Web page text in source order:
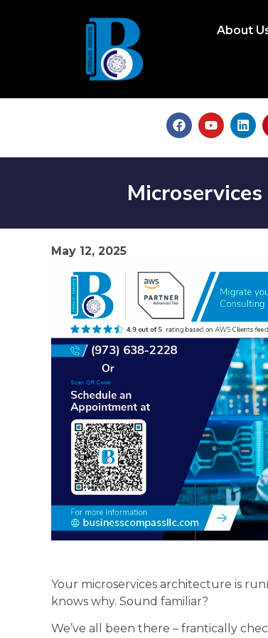
About
May 12, 2025
Your microservices architecture is
knows why. Sound familiar?
We’ve all been there – frantically